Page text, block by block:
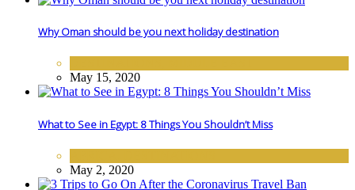
Why Oman should be you next holiday destination
May 15, 2020
What to See in Egypt: 8 Things You Shouldn’t Miss
May 2, 2020